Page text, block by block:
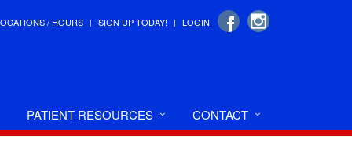
/ HOURS SIGN UP TODAY! LOGIN
PATIENT RESOURCES CONTACT